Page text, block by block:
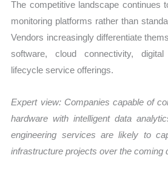
The competitive landscape continues
monitoring platforms rather than
Vendors increasingly differentiate
software, cloud connectivity,
lifecycle service offerings.
Expert view: Companies capable of
hardware with intelligent data
engineering services are likely to
infrastructure projects over the coming